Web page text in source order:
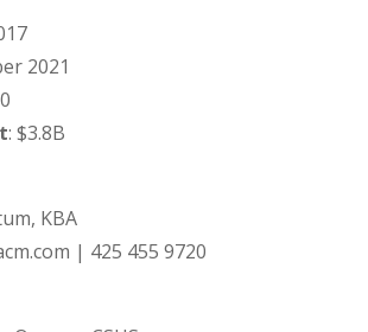
2021
: $3.8B
KBA
| 425 455 9720